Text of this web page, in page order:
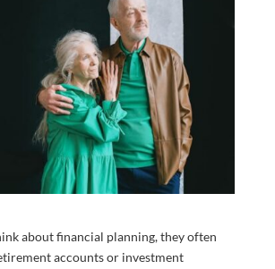
about financial planning, they often
accounts or investment